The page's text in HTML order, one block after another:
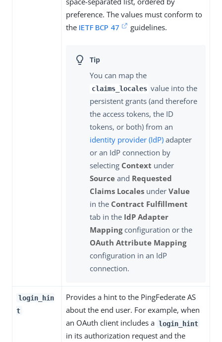
preference. The values must conform to
the IETF BCP 47 guidelines.
You can map the
claims_locales value into the
persistent grants (and therefore
the access tokens, the ID
tokens, or both) from an
identity provider (IdP) adapter
or an IdP connection by
selecting Context under
Source and Requested
Claims Locales under Value
in the Contract Fulfillment
tab in the IdP Adapter
Mappingconfiguration or the
OAuth Attribute Mapping
configuration in an IdP
connection.
login_hin
t
Provides a hint to the PingFederate AS
about the end user. For example, when
an OAuth client includes a login_hint
in its authorization request and the